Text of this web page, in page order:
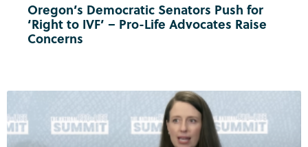
Oregon’s Democratic Senators Push for
‘Right to IVF’ – Pro-Life Advocates Raise
Concerns